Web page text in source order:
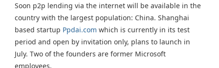
Soon p2p lending via the internet will be available in the
country with the largest population: China. Shanghai
based startup Ppdai.com which is currently in its test
period and open by invitation only, plans to launch in
July. Two of the founders are former Microsoft
employees.